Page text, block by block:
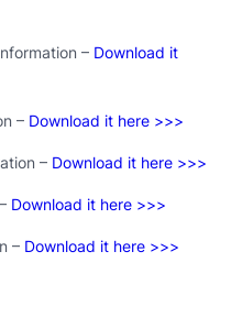
– Download it
– Download it here >>>
– Download it here >>>
Download it here >>>
– Download it here >>>